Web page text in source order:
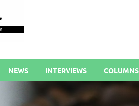
NEWS INTERVIEWS COLUMNS